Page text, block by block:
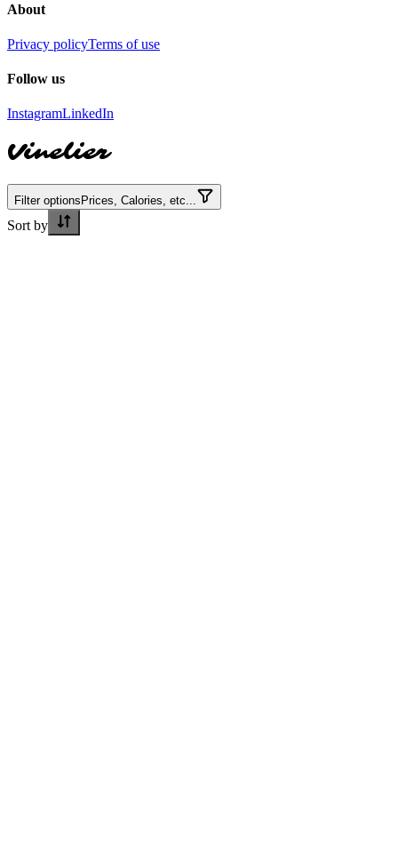
About
Privacy policyTerms of use
Follow us
InstagramLinkedIn
Vinelier
Filter options Prices, Calories, etc...
Sort by